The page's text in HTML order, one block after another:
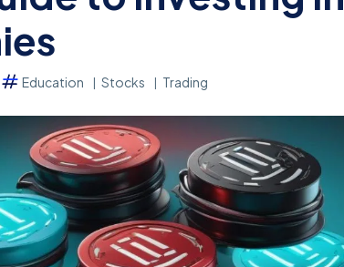
Education Stocks Trading